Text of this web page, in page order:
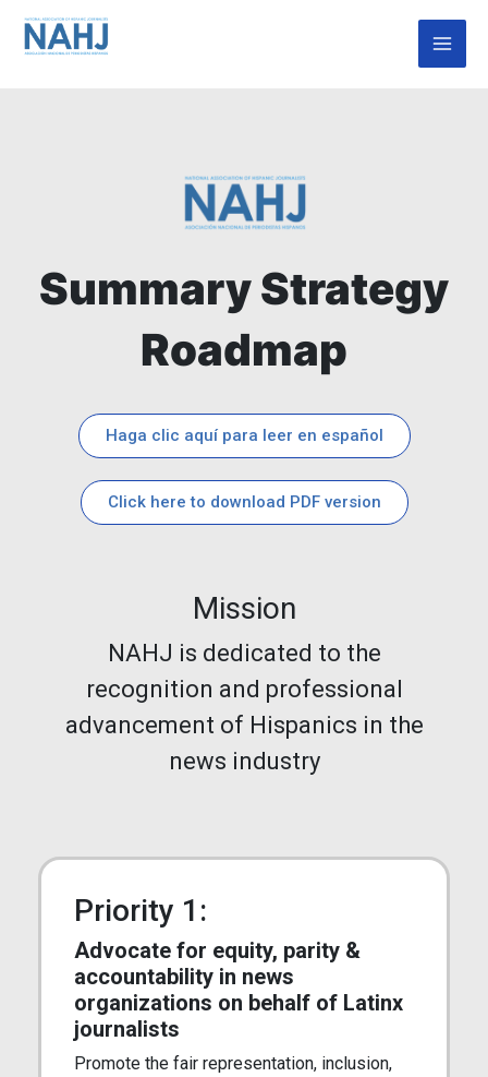
Skip
Summary Strategy
Roadmap
Haga clic aquí para leer en español
Click here to download PDF version
Mission
NAHJ is dedicated to the
recognition and professional
advancement of Hispanics in the
news industry
Priority 1:
Advocate for equity, parity &
accountability in news
organizations on behalf of Latinx
journalists
Promote the fair representation, inclusion,